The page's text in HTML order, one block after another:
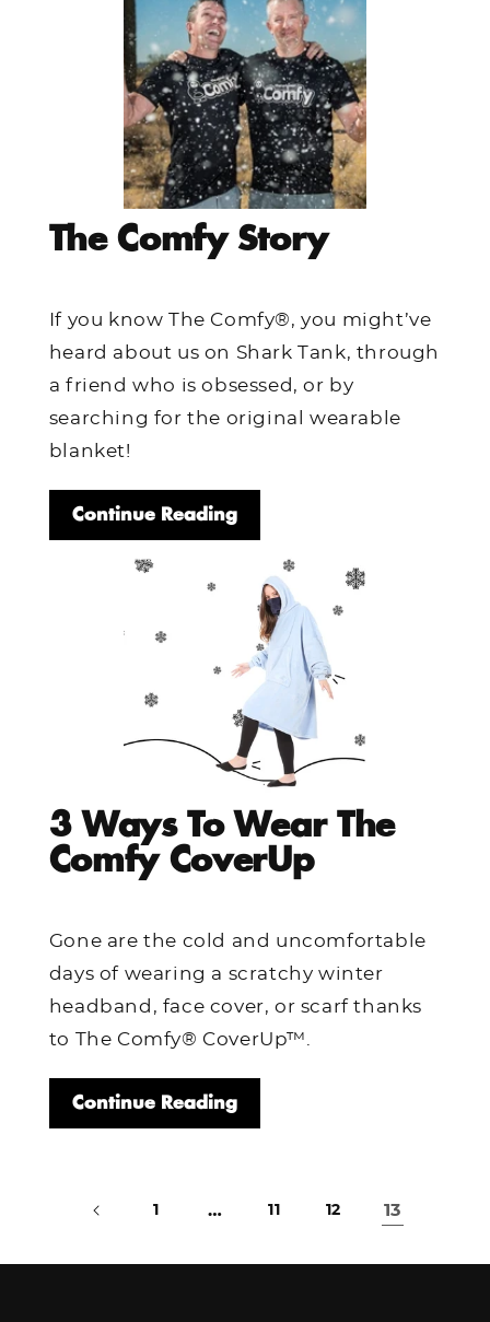
The Comfy Story
If you know The Comfy®, you might’ve
heard about us on Shark Tank, through
a friend who is obsessed, or by
searching for the original wearable
blanket!
Continue Reading
3 Ways To Wear The
Comfy CoverUp
Gone are the cold and uncomfortable
days of wearing a scratchy winter
headband, face cover, or scarf thanks
to The Comfy® CoverUp™.
Continue Reading
1 … 11 12 13